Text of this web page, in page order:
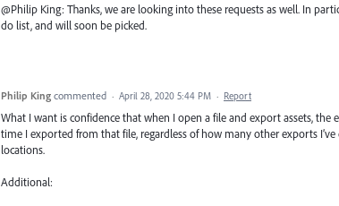
@Philip King: Thanks, we are looking into these requests as well. In
do list, and will soon be picked.
Philip King commented · April 28, 2020 5:44 PM · Report
What I want is confidence that when I open a file and export assets,
time I exported from that file, regardless of how many other exports
locations.
Additional: